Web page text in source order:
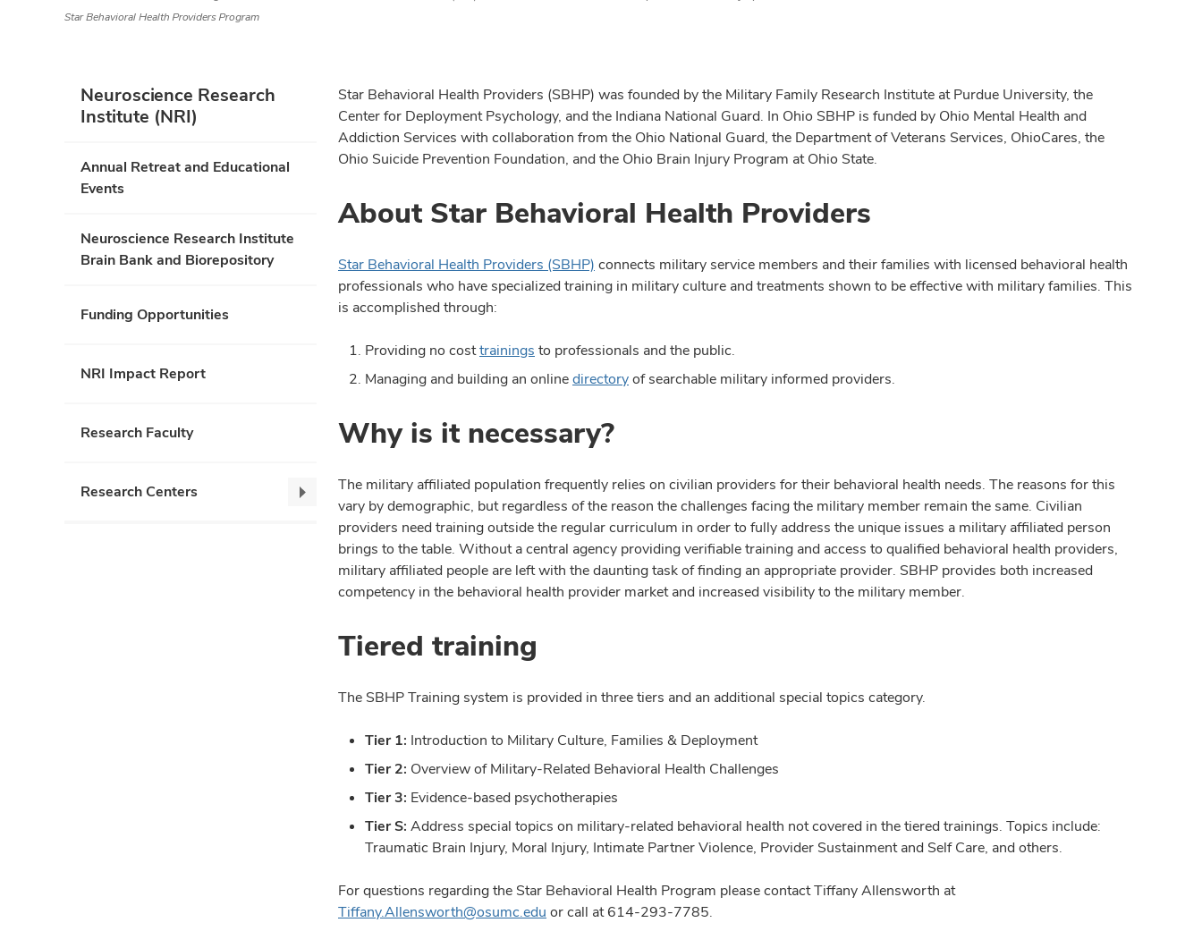
Star Behavioral Health Providers Program
Neuroscience Research
Institute (NRI)
Annual Retreat and Educational
Events
Neuroscience Research Institute
Brain Bank and Biorepository
Funding Opportunities
NRI Impact Report
Research Faculty
Research Centers
Research
Centers,
collapse
Star Behavioral Health Providers (SBHP) was founded by the Military Family Research Institute at Purdue University, the
Center for Deployment Psychology, and the Indiana National Guard. In Ohio SBHP is funded by Ohio Mental Health and
Addiction Services with collaboration from the Ohio National Guard, the Department of Veterans Services, OhioCares, the
Ohio Suicide Prevention Foundation, and the Ohio Brain Injury Program at Ohio State.
About Star Behavioral Health Providers
Star Behavioral Health Providers (SBHP) connects military service members and their families with licensed behavioral health
professionals who have specialized training in military culture and treatments shown to be effective with military families. This
is accomplished through:
Providing no costtrainings to professionals and the public.
Managing and building an onlinedirectoryof searchable military informed providers.
Why is it necessary?
The military affiliated population frequently relies on civilian providers for their behavioral health needs. The reasons for this
vary by demographic, but regardless of the reason the challenges facing the military member remain the same. Civilian
providers need training outside the regular curriculum in order to fully address the unique issues a military affiliated person
brings to the table. Without a central agency providing verifiable training and access to qualified behavioral health providers,
military affiliated people are left with the daunting task of finding an appropriate provider. SBHP provides both increased
competency in the behavioral health provider market and increased visibility to the military member.
Tiered training
The SBHP Training system is provided in three tiers and an additional special topics category.
Tier 1: Introduction to Military Culture, Families & Deployment
Tier 2: Overview of Military-Related Behavioral Health Challenges
Tier 3: Evidence-based psychotherapies
Tier S: Address special topics on military-related behavioral health not covered in the tiered trainings. Topics include:
Traumatic Brain Injury, Moral Injury, Intimate Partner Violence, Provider Sustainment and Self Care, and others.
For questions regarding the Star Behavioral Health Program please contact Tiffany Allensworth at
Tiffany.Allensworth@osumc.edu or call at614-293-7785.